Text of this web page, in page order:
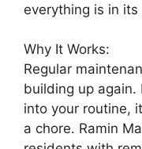
everything is in
Why It Works:
Regular
building up again.
into your routine,
a chore. Ramin